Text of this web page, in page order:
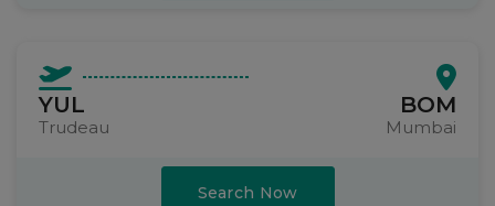
YUL
Trudeau
BOM
Mumbai
Search Now